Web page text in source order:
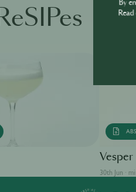
Vesper
30th Jun ·
By